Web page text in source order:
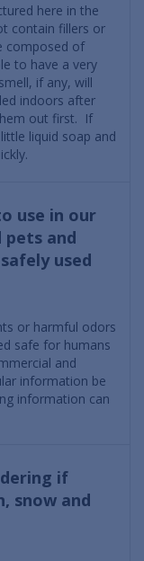
here in the
contain fillers or
composed of
to have a very
if any, will
indoors after
out first. If
liquid soap and
use in our
pets and
used
or harmful odors
safe for humans
and
information be
information can
if
snow and